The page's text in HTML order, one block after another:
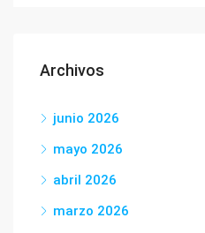
Archivos
junio 2026
mayo 2026
abril 2026
marzo 2026